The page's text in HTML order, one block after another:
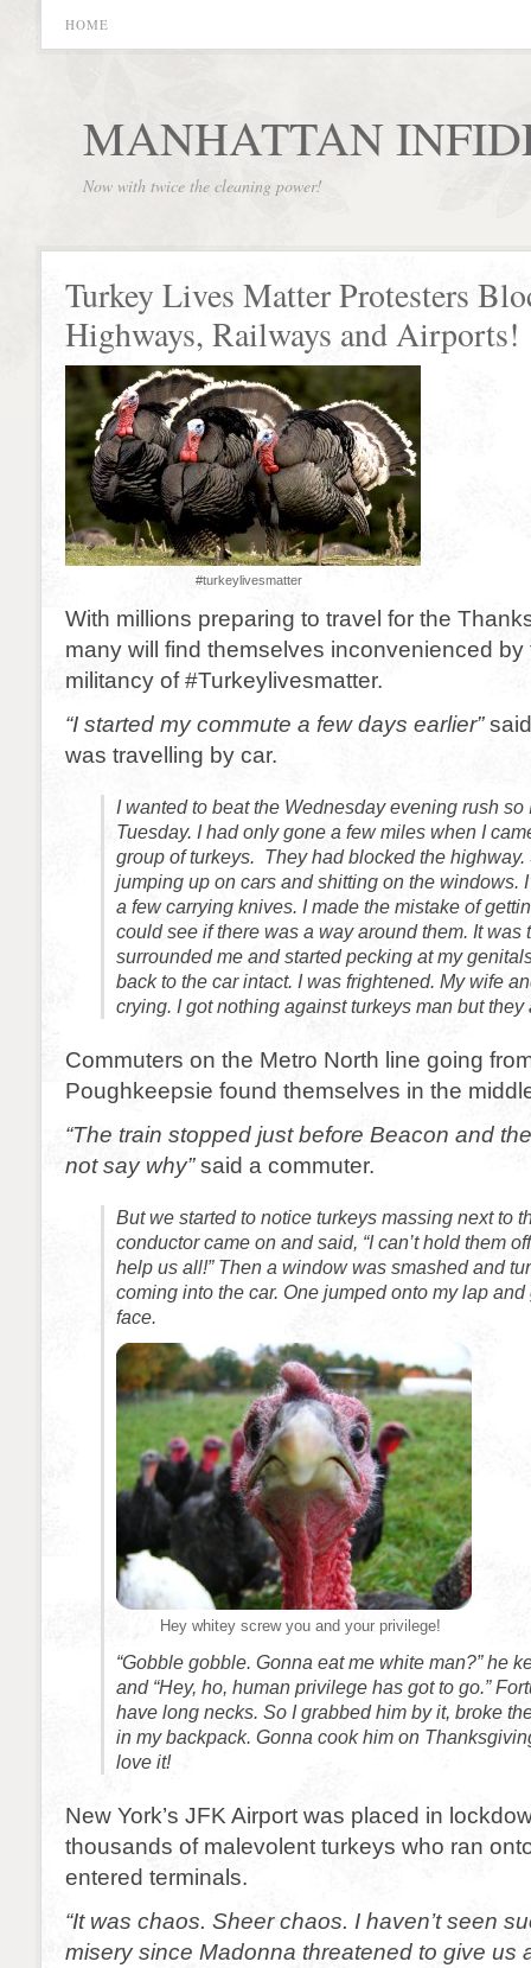
HOME
MANHATTAN
Now with twice the cleaning power!
Turkey Lives Matter Protesters
Highways, Railways and Airports!
#turkeylivesmatter
With millions preparing to travel for the
many will find themselves inconvenienced by
militancy of #Turkeylivesmatter.
“I started my commute a few days earlier”
was travelling by car.
I wanted to beat the Wednesday evening rush so
Tuesday. I had only gone a few miles when I
group of turkeys. They had blocked the highway.
jumping up on cars and shitting on the windows.
a few carrying knives. I made the mistake of
could see if there was a way around them. It was
surrounded me and started pecking at my
back to the car intact. I was frightened. My wife
crying. I got nothing against turkeys man but
Commuters on the Metro North line going
Poughkeepsie found themselves in the
“The train stopped just before Beacon and
not say why”said a commuter.
But we started to notice turkeys massing next to
conductor came on and said, “I can’t hold them
help us all!” Then a window was smashed and
coming into the car. One jumped onto my lap and
face.
Hey whitey screw you and your privilege!
“Gobble gobble. Gonna eat me white man?” he
and “Hey, ho, human privilege has got to go.”
have long necks. So I grabbed him by it, broke
in my backpack. Gonna cook him on
love it!
New York’s JFK Airport was placed in
thousands of malevolent turkeys who ran
entered terminals.
“It was chaos. Sheer chaos. I haven’t seen
misery since Madonna threatened to give us